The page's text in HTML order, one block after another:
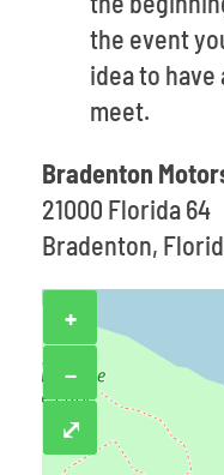
the event
idea to
meet.
Bradenton
21000 Florida 64
Bradenton,
+
−
⤢